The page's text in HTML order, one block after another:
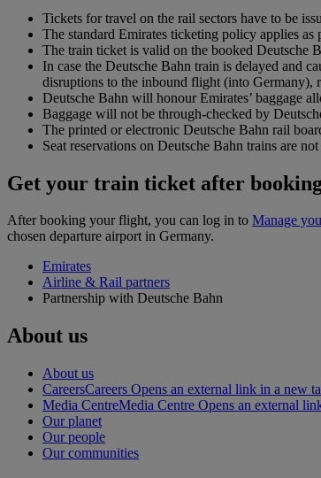
Tickets for travel on the rail sectors have to be
The standard Emirates ticketing policy applies
The train ticket is valid on the booked Deutsche
In case the Deutsche Bahn train is delayed and
disruptions to the inbound flight (into Germany),
Deutsche Bahn will honour Emirates’ baggage
Baggage will not be through-checked by
The printed or electronic Deutsche Bahn rail
Seat reservations on Deutsche Bahn trains are
Get your train ticket after
After booking your flight, you can log in to Manage
chosen departure airport in Germany.
Emirates
Airline & Rail partners
Partnership with Deutsche Bahn
About us
About us
CareersCareers Opens an external link in a new
Media CentreMedia Centre Opens an external
Our planet
Our people
Our communities